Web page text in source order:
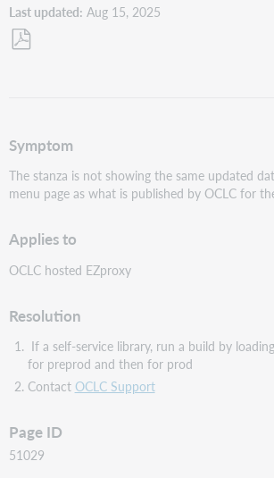
Last updated Aug 15, 2025
Symptom
The stanza is not showing the same updated
menu page as what is published by OCLC for
Applies to
OCLC hosted EZproxy
Resolution
If a self-service library, run a build by
for preprod and then for prod
Contact OCLC Support
Page ID
51029